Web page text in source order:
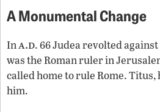
A Monumental Change
Ina.d. 66 Judea revolted
was the Roman ruler in
called home to rule Rome. Titus,
him.